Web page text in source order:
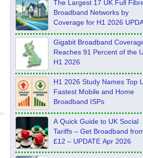
The Largest 17 UK Full
Broadband Networks by
Coverage for H1 2026
Gigabit Broadband
Reaches 91 Percent of the
H1 2026
H1 2026 Study Names Top
Fastest Mobile and Home
Broadband ISPs
A Quick Guide to UK Social
Tariffs – Get Broadband
£12 – UPDATE Apr 2026